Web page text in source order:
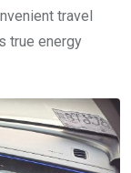
travel
true energy